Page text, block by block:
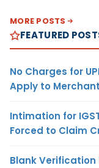
MORE POSTS
FEATURED
No Charges for
Apply to
Intimation for
Forced to Claim
Blank Verification